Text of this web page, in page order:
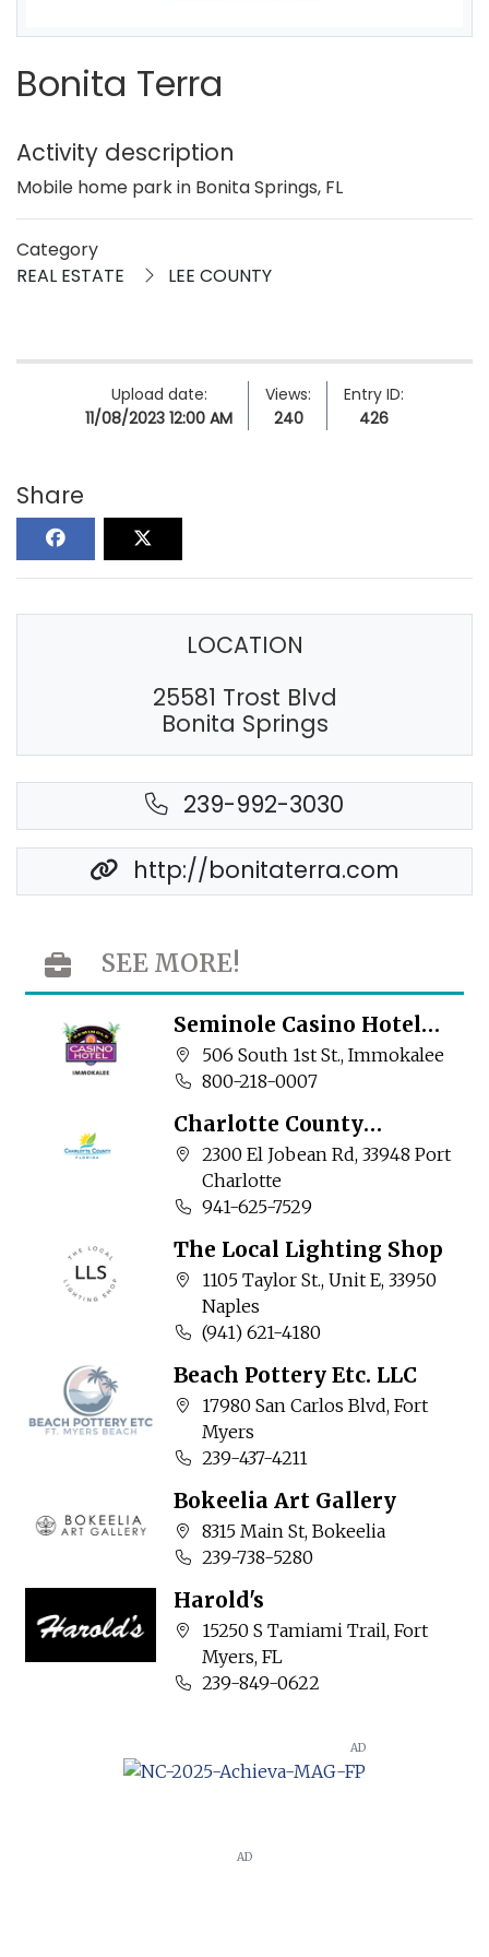
Bonita Terra
Activity description
Mobile home park in Bonita Springs, FL
Category
REAL ESTATE
LEE COUNTY
Upload date:
11/08/2023 12:00 AM
Views:
240
Entry ID:
426
Share
LOCATION
25581 Trost Blvd
Bonita Springs
239-992-3030
http://bonitaterra.com
SEE MORE!
Seminole Casino Hotel
Immokalee
Company address:
506 South 1st St., Immokalee
Business phone number:
800-218-0007
Charlotte County
Community Services
Company address:
2300 El Jobean Rd, 33948 Port
Charlotte
Business phone number:
941-625-7529
The Local Lighting Shop
Company address:
1105 Taylor St., Unit E, 33950
Naples
Business phone number:
(941) 621-4180
Beach Pottery Etc. LLC
Company address:
17980 San Carlos Blvd, Fort
Myers
Business phone number:
239-437-4211
Bokeelia Art Gallery
Company address:
8315 Main St, Bokeelia
Business phone number:
239-738-5280
Harold's
Company address:
15250 S Tamiami Trail, Fort
Myers, FL
Business phone number:
239-849-0622
AD
AD